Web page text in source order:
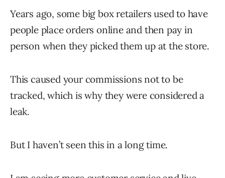
Years ago, some big box retailers used to have
people place orders online and then pay in
person when they picked them up at the store.
This caused your commissions not to be
tracked, which is why they were considered a
leak.
But I haven’t seen this in a long time.